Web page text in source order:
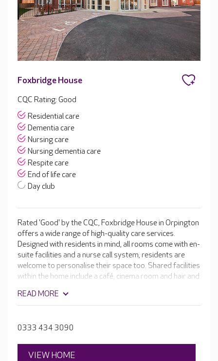
Foxbridge House
CQC Rating: Good
Residential care
Dementia care
Nursing care
Nursing dementia care
Respite care
End of life care
Day club
Rated 'Good' by the CQC, Foxbridge House in Orpington
offers a wide range of high-quality care services.
Designed with residents in mind, all rooms come with en-
suite facilities and a nurse call system, residents are
welcome to personalise their space too. Shared facilities
within the home include a café, cinema room and hair and
there’s never a dull moment for residents, arranging
weekly activities including quizzes, pamper days,
run by residents. The catering team is led by a fantastic
preferences.
READ MORE
0333 434 3090
VIEW HOME